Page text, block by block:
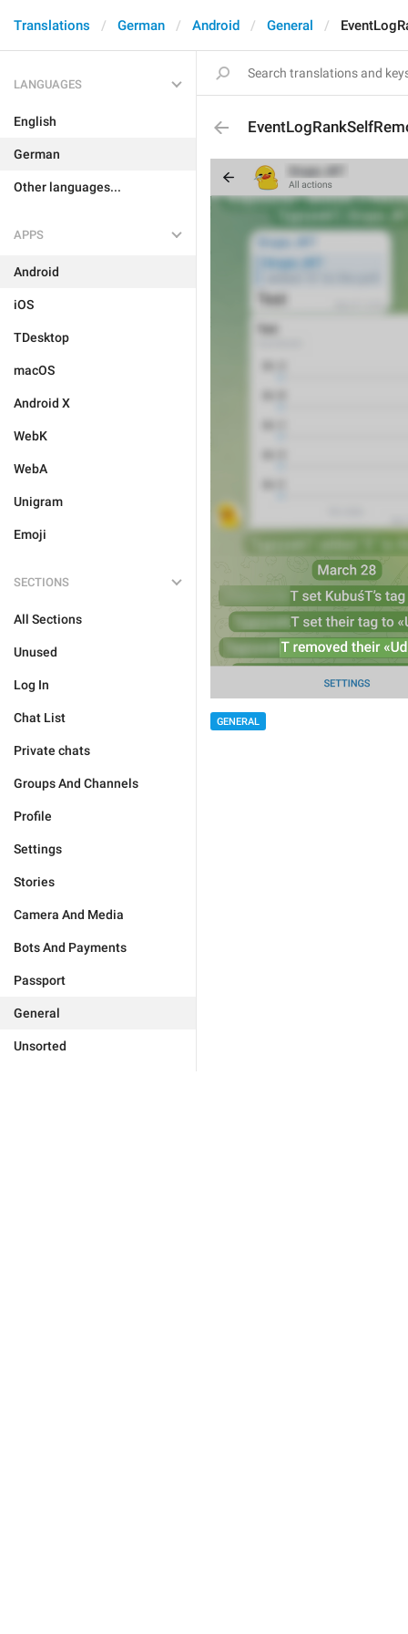
Translations German Android General
LANGUAGES
English
German
Other languages...
APPS
Android
iOS
TDesktop
macOS
Android X
WebK
WebA
Unigram
Emoji
SECTIONS
All Sections
Unused
Log In
Chat List
Private chats
Groups And Channels
Profile
Settings
Stories
Camera And Media
Bots And Payments
Passport
General
Unsorted
GENERAL